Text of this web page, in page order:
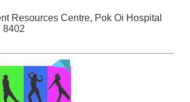
Resources Centre, Pok Oi Hospital
8402